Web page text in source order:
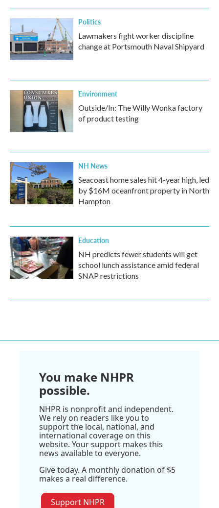
Politics
Lawmakers fight worker discipline
change at Portsmouth Naval Shipyard
Environment
Outside/In: The Willy Wonka factory
of product testing
NH News
Seacoast home sales hit 4-year high, led
by $16M oceanfront property in North
Hampton
Education
NH predicts fewer students will get
school lunch assistance amid federal
SNAP restrictions
You make NHPR
possible.
NHPR is nonprofit and independent.
We rely on readers like you to
support the local, national, and
international coverage on this
website. Your support makes this
news available to everyone.
Give today. A monthly donation of $5
makes a real difference.
Support NHPR